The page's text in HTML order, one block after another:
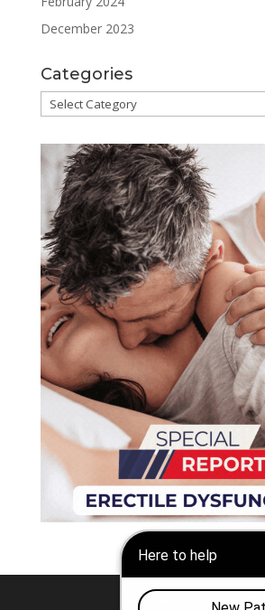
December 2023
Categories
Categories
Nashville Franklin